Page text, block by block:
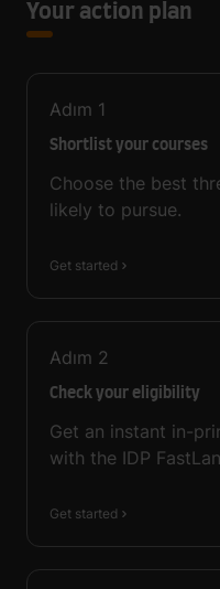
Your action plan
Adım 1
Shortlist your courses
Choose the best
likely to pursue.
Get started
Adım 2
Check your eligibility
Get an instant in-
with the IDP
Get started